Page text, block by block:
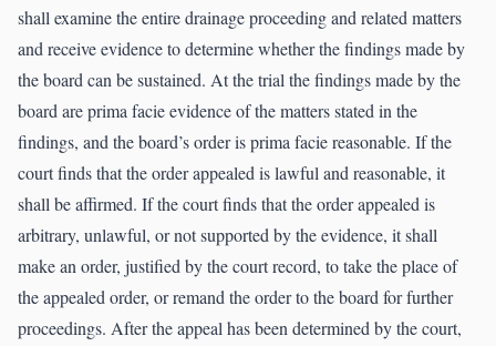
shall examine the entire drainage proceeding and related matters
and receive evidence to determine whether the findings made by
the board can be sustained. At the trial the findings made by the
board are prima facie evidence of the matters stated in the
findings, and the board’s order is prima facie reasonable. If the
court finds that the order appealed is lawful and reasonable, it
shall be affirmed. If the court finds that the order appealed is
arbitrary, unlawful, or not supported by the evidence, it shall
make an order, justified by the court record, to take the place of
the appealed order, or remand the order to the board for further
proceedings. After the appeal has been determined by the court,